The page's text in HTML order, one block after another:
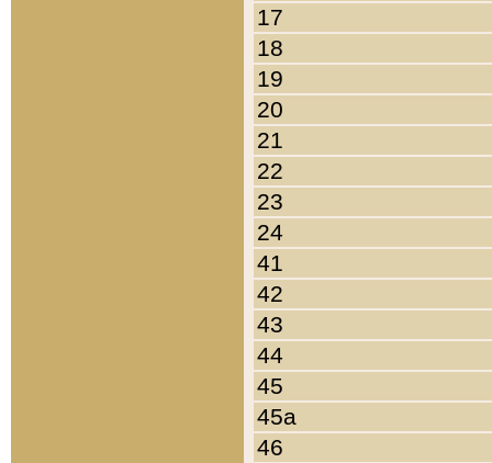
17
18
19
20
21
22
23
24
41
42
43
44
45
45a
46